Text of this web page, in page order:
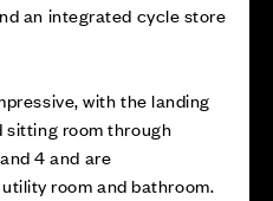
an integrated cycle store
with the landing
room through
4 and are
room and bathroom.